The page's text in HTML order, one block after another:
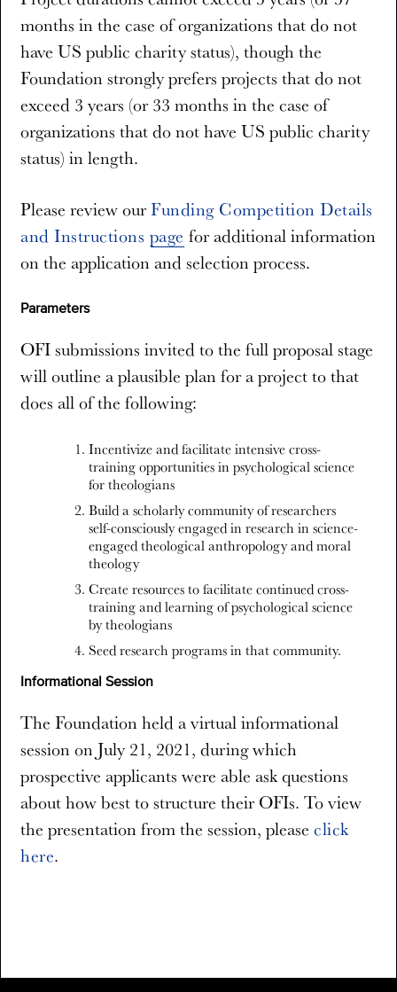
months in the case of organizations that do not
have US public charity status), though the
Foundation strongly prefers projects that do not
exceed 3 years (or 33 months in the case of
organizations that do not have US public charity
status) in length.
Please review ourFunding Competition Details
and Instructions page for additional information
on the application and selection process.
Parameters
OFI submissions invited to the full proposal stage
will outline a plausible plan for a project to that
does all of the following:
Incentivize and facilitate intensive cross-
training opportunities in psychological science
for theologians
Build a scholarly community of researchers
self-consciously engaged in research in science-
engaged theological anthropology and moral
theology
Create resources to facilitate continued cross-
training and learning of psychological science
by theologians
Seed research programs in that community.
Informational Session
The Foundation held a virtual informational
session on July 21, 2021, during which
prospective applicants were able ask questions
about how best to structure their OFIs. To view
the presentation from the session, pleaseclick
here.